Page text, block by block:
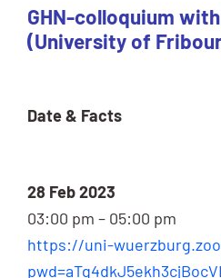
GHN-colloquium
(University of
Date & Facts
28 Feb 2023
03:00 pm – 05:00 pm
https://uni-